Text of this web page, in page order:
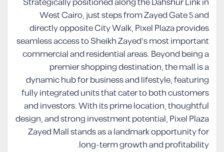
West Cairo, just steps from Zayed Gate 5 and
directly opposite City Walk, Pixel Plaza provides
seamless access to Sheikh Zayed’s most important
commercial and residential areas. Beyond being a
premier shopping destination, the mall is a
dynamic hub for business and lifestyle, featuring
fully integrated units that cater to both customers
and investors. With its prime location, thoughtful
design, and strong investment potential, Pixel Plaza
Zayed Mall stands as a landmark opportunity for
long-term growth and profitability.